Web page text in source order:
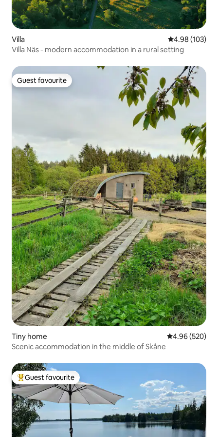
Villa 4.98 out of 5
4.98 (103)
Villa Näs - modern accommodation in a rural setting
Guest favourite
Guest favourite
Tiny home 4.96 out of 5
4.96 (520)
Scenic accommodation in the middle of Skåne
Top guest favourite
Guest favourite